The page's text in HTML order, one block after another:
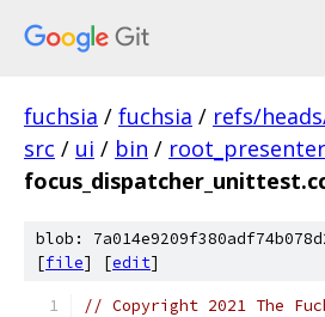
fuchsia / fuchsia / refs/
src / ui / bin / root_presenter
blob:
[file] [edit]
// Copyright 2021 The